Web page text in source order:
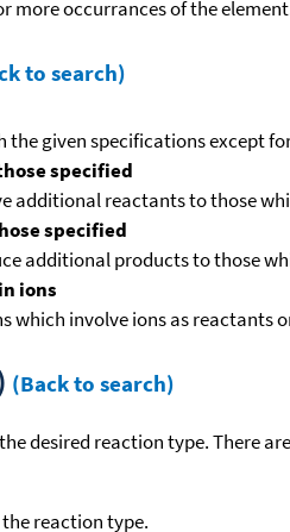
more occurrances of the
to search)
given specifications except
specified
additional reactants to those
specified
additional products to those
ions
which involve ions as reactants
(Back to search)
desired reaction type. There
reaction type.